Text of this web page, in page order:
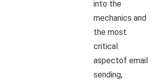
into the
mechanics and
the most
critical
aspectof email
sending,